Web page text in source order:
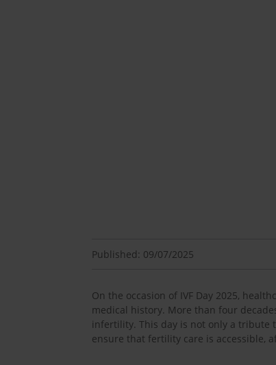
Published: 09/07/2025
On the occasion of IVF Day 2025,
medical history. More than four
infertility. This day is not only a tribute
ensure that fertility care is accessible,